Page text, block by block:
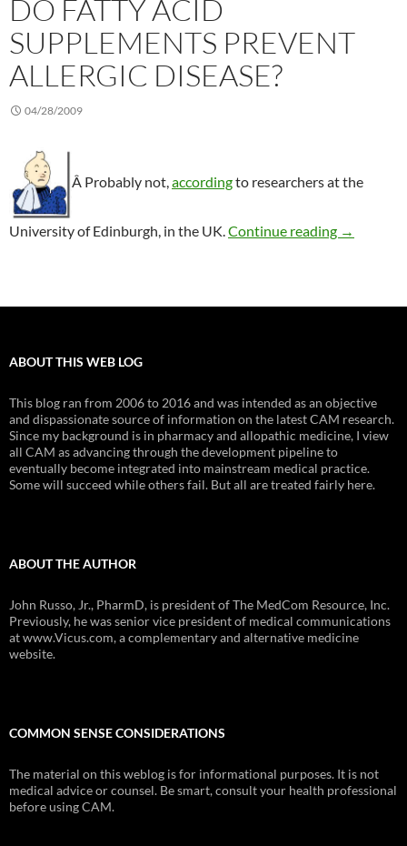
DO FATTY ACID
SUPPLEMENTS PREVENT
ALLERGIC DISEASE?
04/28/2009
Â Probably not,accordingto researchers at the
University of Edinburgh, in the UK. Continue reading Do fatty
→
ABOUT THIS WEB LOG
This blog ran from 2006 to 2016 and was intended as an objective
and dispassionate source of information on the latest CAM research.
Since my background is in pharmacy and allopathic medicine, I view
all CAM as advancing through the development pipeline to
eventually become integrated into mainstream medical practice.
Some will succeed while others fail. But all are treated fairly here.
ABOUT THE AUTHOR
John Russo, Jr., PharmD, is president of The MedCom Resource, Inc.
Previously, he was senior vice president of medical communications
at www.Vicus.com, a complementary and alternative medicine
website.
COMMON SENSE CONSIDERATIONS
The material on this weblog is for informational purposes. It is not
medical advice or counsel. Be smart, consult your health professional
before using CAM.